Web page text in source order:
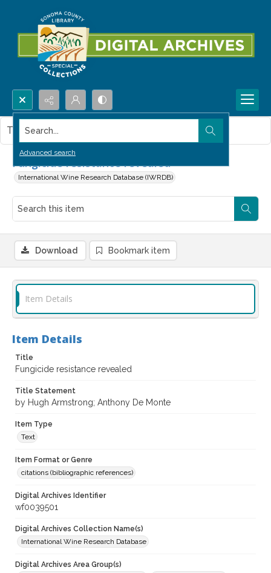
Search...
Advanced search
Fungicide resistance revealed
International Wine Research Database (IWRDB)
This item contains no images.
Download Bookmark item
Item Details
Item Details
Title
Fungicide resistance revealed
Title Statement
by Hugh Armstrong; Anthony De Monte
Item Type
Text
Item Format or Genre
citations (bibliographic references)
Digital Archives Identifier
wf0039501
Digital Archives Collection Name(s)
International Wine Research Database
Digital Archives Area Group(s)